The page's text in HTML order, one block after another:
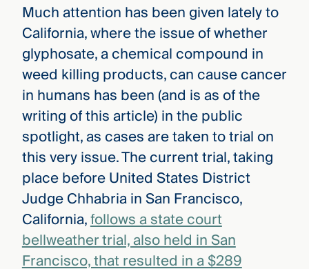
WHO
WE ARE
—
WATCH
FILM
Explore
the
new
CMBG³
Three
Steps
full
Much attention has been given lately to
California, where the issue of whether
glyphosate, a chemical compound in
weed killing products, can cause cancer
in humans has been (and is as of the
writing of this article) in the public
spotlight, as cases are taken to trial on
this very issue. The current trial, taking
place before United States District
Judge Chhabria in San Francisco,
California,follows a state court
bellweather trial, also held in San
Francisco, that resulted in a $289